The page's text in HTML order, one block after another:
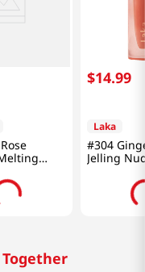
$14.99
Laka
#304
Jelling